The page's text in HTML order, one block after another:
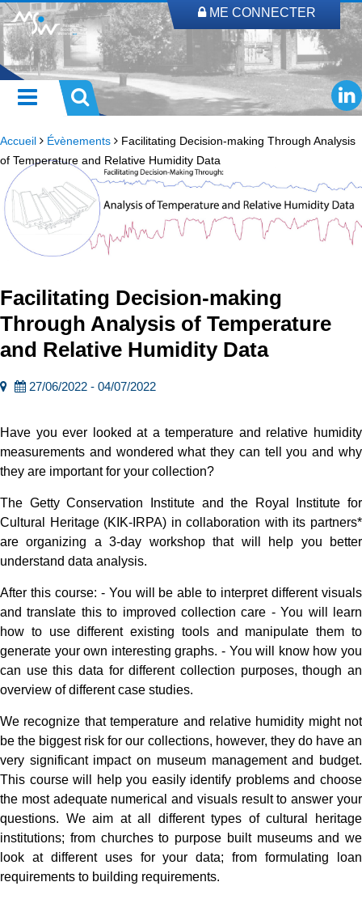
ME CONNECTER
Accueil Évènements
Facilitating Decision-making Through Analysis
of Temperature and Relative Humidity Data
Facilitating Decision-making
Through Analysis of Temperature
and Relative Humidity Data
27/06/2022 - 04/07/2022
Have you ever looked at a temperature and relative humidity
measurements and wondered what they can tell you and why
they are important for your collection?
The Getty Conservation Institute and the Royal Institute for
Cultural Heritage (KIK-IRPA) in collaboration with its partners*
are organizing a 3-day workshop that will help you better
understand data analysis.
After this course: - You will be able to interpret different visuals
and translate this to improved collection care - You will learn
how to use different existing tools and manipulate them to
generate your own interesting graphs. - You will know how you
can use this data for different collection purposes, though an
overview of different case studies.
We recognize that temperature and relative humidity might not
be the biggest risk for our collections, however, they do have an
very significant impact on museum management and budget.
This course will help you easily identify problems and choose
the most adequate numerical and visuals result to answer your
questions. We aim at all different types of cultural heritage
institutions; from churches to purpose built museums and we
look at different uses for your data; from formulating loan
requirements to building requirements.